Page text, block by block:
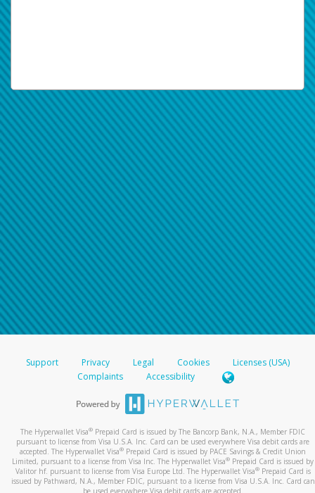
Support Privacy Legal Cookies
Licenses (USA)
Complaints
Accessibility
The Hyperwallet Visa® Prepaid Card is issued by The Bancorp Bank, N.A., Member FDIC
pursuant to license from Visa U.S.A. Inc. Card can be used everywhere Visa debit cards are
accepted. The Hyperwallet Visa® Prepaid Card is issued by PACE Savings & Credit Union
Limited, pursuant to a license from Visa Inc. The Hyperwallet Visa® Prepaid Card is issued by
Valitor hf. pursuant to license from Visa Europe Ltd. The Hyperwallet Visa®Prepaid Card is
issued by Pathward, N.A., Member FDIC, pursuant to a license from Visa U.S.A. Inc. Card can
be used everywhere Visa debit cards are accepted.